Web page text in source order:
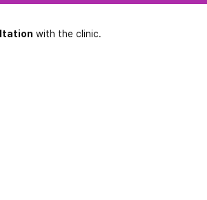
with the clinic.